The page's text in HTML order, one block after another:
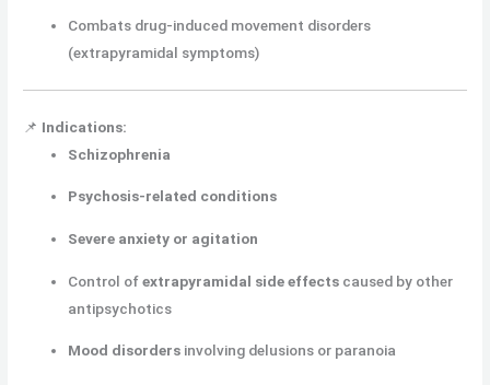
Combats drug-induced movement disorders
(extrapyramidal symptoms)
📌 Indications:
Schizophrenia
Psychosis-related conditions
Severe anxiety or agitation
Control ofextrapyramidal side effects caused by other
antipsychotics
Mood disorders involving delusions or paranoia